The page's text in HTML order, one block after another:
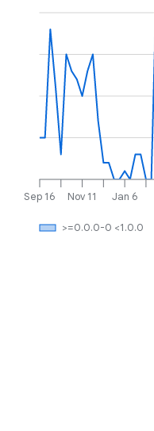
Sep 16 Nov 11 Jan 6
>=0.0.0-0 <1.0.0